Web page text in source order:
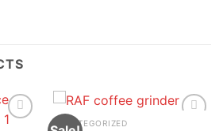
UNCATEGORIZED